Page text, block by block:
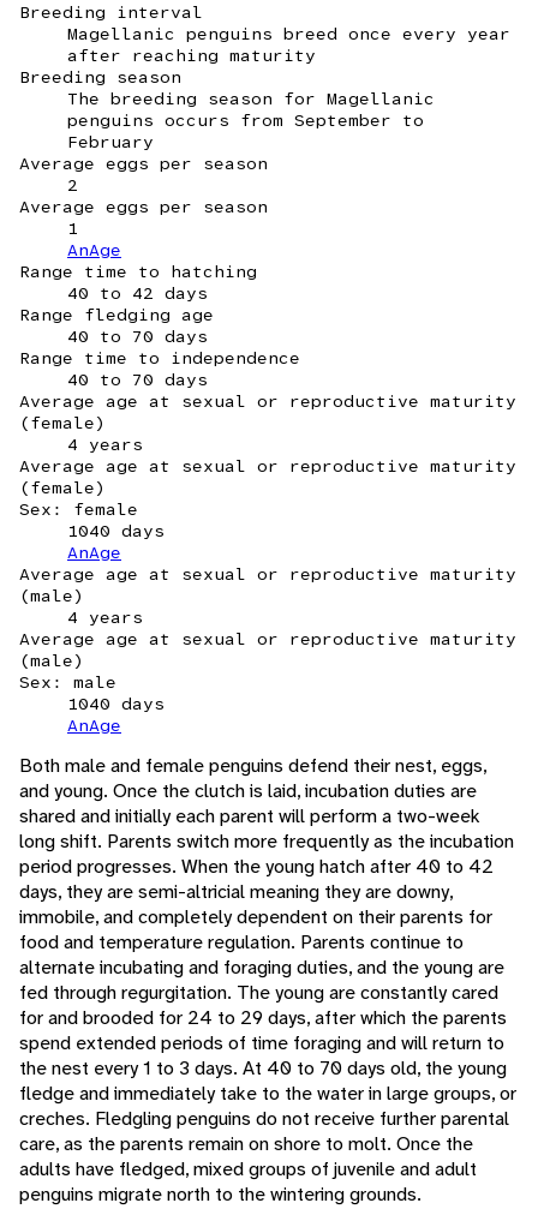
Breeding interval
Magellanic penguins breed once every year
after reaching maturity
Breeding season
The breeding season for Magellanic
penguins occurs from September to
February
Average eggs per season
2
Average eggs per season
1
AnAge
Range time to hatching
40 to 42 days
Range fledging age
40 to 70 days
Range time to independence
40 to 70 days
Average age at sexual or reproductive maturity
(female)
4 years
Average age at sexual or reproductive maturity
(female)
Sex: female
1040 days
AnAge
Average age at sexual or reproductive maturity
(male)
4 years
Average age at sexual or reproductive maturity
(male)
Sex: male
1040 days
AnAge
Both male and female penguins defend their nest, eggs,
and young. Once the clutch is laid, incubation duties are
shared and initially each parent will perform a two-week
long shift. Parents switch more frequently as the incubation
period progresses. When the young hatch after 40 to 42
days, they are semi-altricial meaning they are downy,
immobile, and completely dependent on their parents for
food and temperature regulation. Parents continue to
alternate incubating and foraging duties, and the young are
fed through regurgitation. The young are constantly cared
for and brooded for 24 to 29 days, after which the parents
spend extended periods of time foraging and will return to
the nest every 1 to 3 days. At 40 to 70 days old, the young
fledge and immediately take to the water in large groups, or
creches. Fledgling penguins do not receive further parental
care, as the parents remain on shore to molt. Once the
adults have fledged, mixed groups of juvenile and adult
penguins migrate north to the wintering grounds.